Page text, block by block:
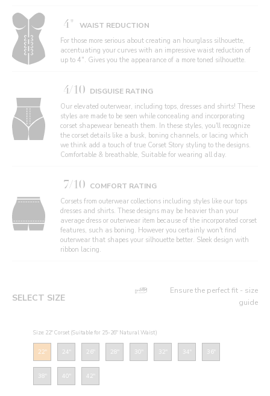
4" WAIST REDUCTION
For those more serious about creating an hourglass silhouette,
accentuating your curves with an impressive waist reduction of
up to 4". Gives you the appearance of a more toned silhouette.
4/10 DISGUISE RATING
Our elevated outerwear, including tops, dresses and shirts! These
styles are made to be seen while concealing and incorporating
corset shapewear beneath them. In these styles, you'll recognize
the corset details like a busk, boning channels, or lacing which
we think add a touch of true Corset Story styling to the designs.
Comfortable & breathable, Suitable for wearing all day.
7/10 COMFORT RATING
Corsets from outerwear collections including styles like our tops
dresses and shirts. These designs may be heavier than your
average dress or outerwear item because of the incorporated corset
features, such as boning. However you certainly won't find
outerwear that shapes your silhouette better. Sleek design with
ribbon lacing.
SELECT SIZE
Ensure the perfect fit - size
guide
Size: 22" Corset (Suitable for 25-26" Natural Waist)
22" 24" 26" 28" 30" 32" 34" 36"
38" 40" 42"